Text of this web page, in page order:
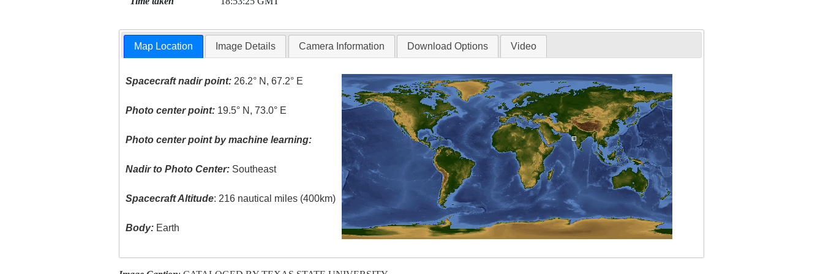
Map Location Image Details Camera Information Download Options Video
Spacecraft nadir point: 26.2° N, 67.2° E
Photo center point: 19.5° N, 73.0° E
Photo center point by machine learning:
Nadir to Photo Center: Southeast
Spacecraft Altitude: 216 nautical miles (400km)
Body: Earth